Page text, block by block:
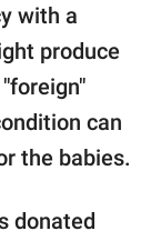
with a
produce
can
the babies.
donated